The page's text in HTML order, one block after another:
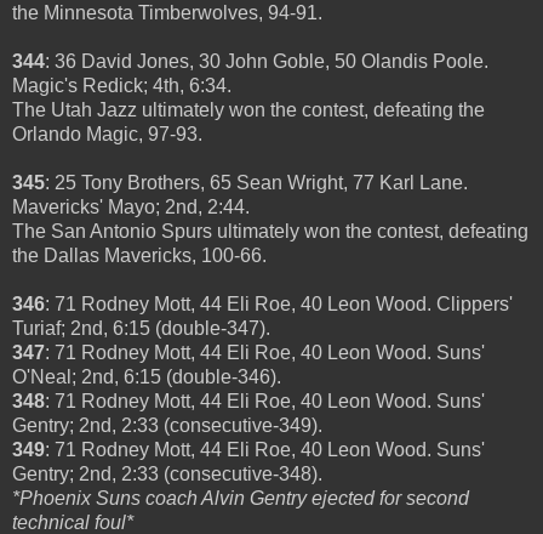
the Minnesota Timberwolves, 94-91.
344: 36 David Jones, 30 John Goble, 50 Olandis Poole.
Magic's Redick; 4th, 6:34.
The Utah Jazz ultimately won the contest, defeating the
Orlando Magic, 97-93.
345: 25 Tony Brothers, 65 Sean Wright, 77 Karl Lane.
Mavericks' Mayo; 2nd, 2:44.
The San Antonio Spurs ultimately won the contest, defeating
the Dallas Mavericks, 100-66.
346: 71 Rodney Mott, 44 Eli Roe, 40 Leon Wood. Clippers'
Turiaf; 2nd, 6:15 (double-347).
347: 71 Rodney Mott, 44 Eli Roe, 40 Leon Wood. Suns'
O'Neal; 2nd, 6:15 (double-346).
348: 71 Rodney Mott, 44 Eli Roe, 40 Leon Wood. Suns'
Gentry; 2nd, 2:33 (consecutive-349).
349: 71 Rodney Mott, 44 Eli Roe, 40 Leon Wood. Suns'
Gentry; 2nd, 2:33 (consecutive-348).
*Phoenix Suns coach Alvin Gentry ejected for second
technical foul*